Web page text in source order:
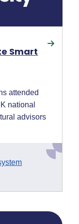
Smart
attended
national
advisors